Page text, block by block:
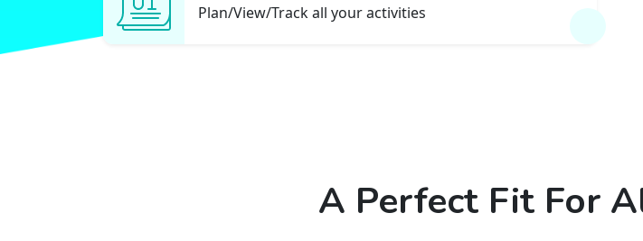
Plan/View/Track all your activities
A Perfect Fit For